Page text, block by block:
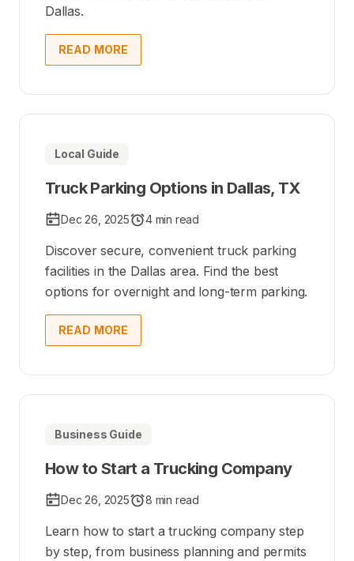
Dallas.
READ MORE
Local Guide
Truck Parking Options in Dallas, TX
Dec 26, 2025 4 min read
Discover secure, convenient truck parking
facilities in the Dallas area. Find the best
options for overnight and long-term parking.
READ MORE
Business Guide
How to Start a Trucking Company
Dec 26, 2025 8 min read
Learn how to start a trucking company step
by step, from business planning and permits